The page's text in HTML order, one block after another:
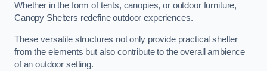
Whether in the form of tents, canopies, or outdoor furniture,
Canopy Shelters redefine outdoor experiences.
These versatile structures not only provide practical shelter
from the elements but also contribute to the overall ambience
of an outdoor setting.